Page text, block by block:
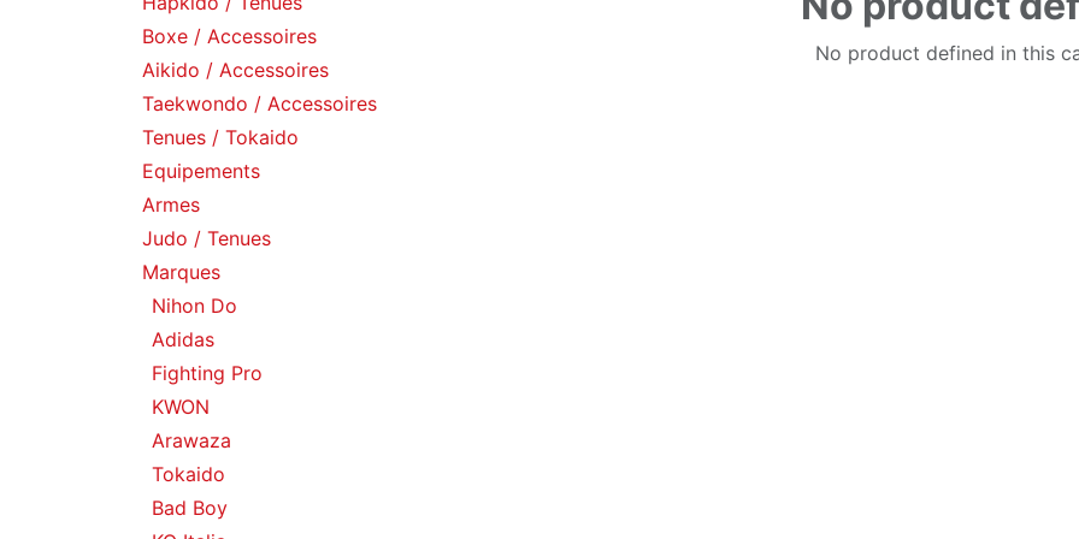
Boxe / Accessoires
Aikido / Accessoires
Taekwondo / Accessoires
Tenues / Tokaido
Equipements
Armes
Judo / Tenues
Marques
Nihon Do
Adidas
Fighting Pro
KWON
Arawaza
Tokaido
Bad Boy
No product defined in this